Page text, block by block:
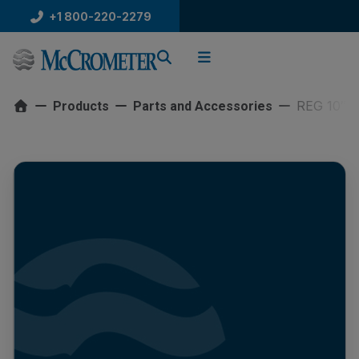
to
content
+1 800-220-2279
Products Parts and Accessories REG 10″